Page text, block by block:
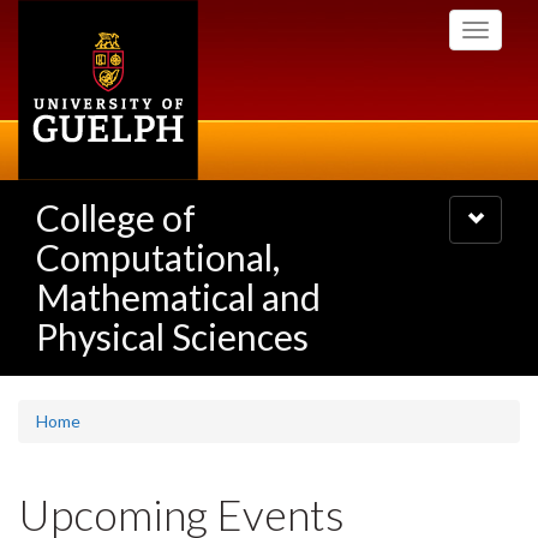
Toggle
College of
Computational,
Mathematical and
Physical Sciences
Toggle
navigation
Home
Upcoming Events